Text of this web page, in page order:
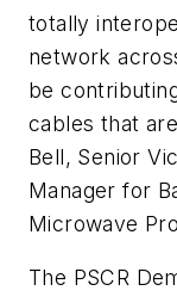
totally
network
be
cables that
Bell, Senior
Manager for
Microwave
The PSCR